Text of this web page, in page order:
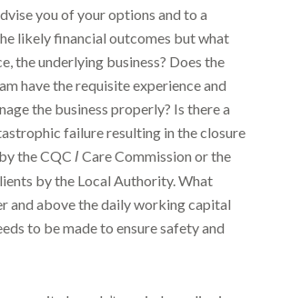
you of your options and to a
likely financial outcomes but what
the underlying business? Does the
have the requisite experience and
the business properly? Is there a
failure resulting in the closure
the CQC ICare Commission or the
by the Local Authority. What
and above the daily working capital
to be made to ensure safety and